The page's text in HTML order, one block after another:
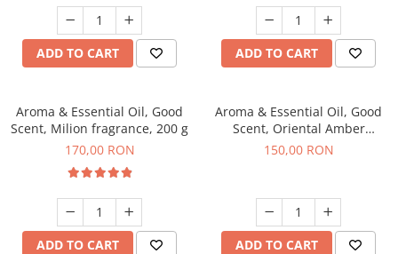
ADD TO CART ADD TO CART
Aroma & Essential Oil, Good
Scent, Milion fragrance, 200 g
170,00 RON
ADD TO CART
Aroma & Essential Oil, Good
Scent, Oriental Amber
fragrance, 200 g
150,00 RON
ADD TO CART